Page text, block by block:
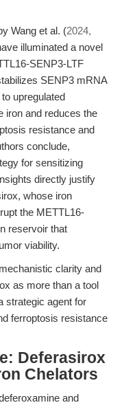
Wang et al. (2024,
illuminated a novel
SENP3-LTF
SENP3 mRNA
upregulated
iron and reduces the
resistance and
conclude,
for sensitizing
directly justify
whose iron
the METTL16-
reservoir that
viability.
clarity and
as more than a tool
strategic agent for
ferroptosis resistance
Deferasirox
Chelators
and